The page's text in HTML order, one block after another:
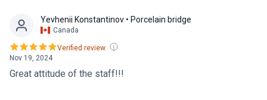
Yevhenii Konstantinov • Porcelain bridge
Canada
Nov 19, 2024
Verified review.
Great attitude of the staff!!!